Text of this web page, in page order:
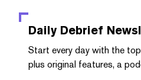
Daily Debrief
Start every day with the
plus original features, a